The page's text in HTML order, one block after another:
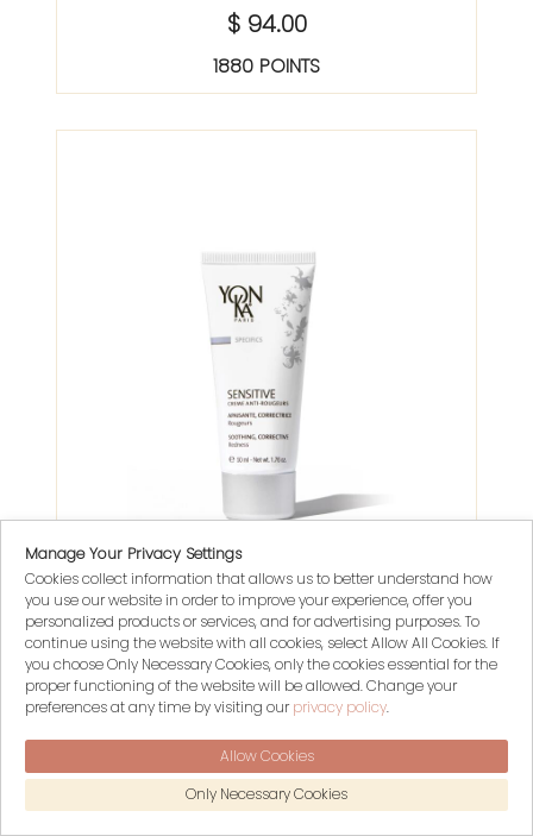
$ 94.00
1880 POINTS
SENSITIVE CRÈME ANTI-ROUGEURS
Yonka Paris
$ 94.00
1880 POINTS
Manage Your Privacy Settings
Cookies collect information that allows us to better understand how
you use our website in order to improve your experience, offer you
personalized products or services, and for advertising purposes. To
continue using the website with all cookies, select Allow All Cookies. If
you choose Only Necessary Cookies, only the cookies essential for the
proper functioning of the website will be allowed. Change your
preferences at any time by visiting ourprivacy policy.
Allow Cookies
Only Necessary Cookies